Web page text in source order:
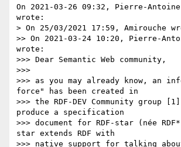
On 2021-03-26 09:32, Pierre-Antoine
wrote:
> On 25/03/2021 17:59, Amirouche
>> On 2021-03-24 10:20, Pierre-
wrote:
>>> Dear Semantic Web community,
>>>
>>> as you may already know, an
force" has been created in
>>> the RDF-DEV Community group
produce a specification
>>> document for RDF-star (née
star extends RDF with
>>> native support for talking about